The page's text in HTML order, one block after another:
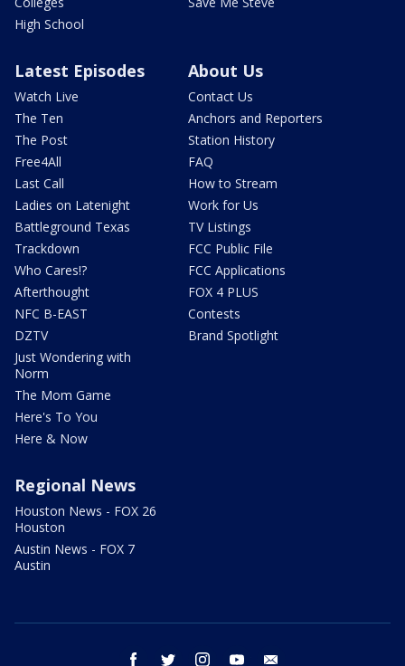
High School
Latest Episodes
Watch Live
The Ten
The Post
Free4All
Last Call
Ladies on Latenight
Battleground Texas
Trackdown
Who Cares!?
Afterthought
NFC B-EAST
DZTV
Just Wondering with
Norm
The Mom Game
Here's To You
Here & Now
About Us
Contact Us
Anchors and Reporters
Station History
FAQ
How to Stream
Work for Us
TV Listings
FCC Public File
FCC Applications
FOX 4 PLUS
Contests
Brand Spotlight
Regional News
Houston News - FOX 26
Houston
Austin News - FOX 7
Austin
facebook twitter instagram youtube